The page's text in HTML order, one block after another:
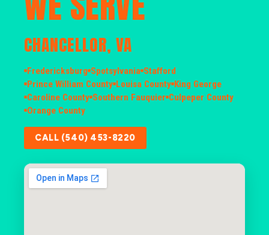
CHANCELLOR, VA
Fredericksburg Spotsylvania Stafford
Prince William County Louisa County King George
Caroline County Southern Fauquier Culpeper County
Orange County
CALL (540) 453-8220